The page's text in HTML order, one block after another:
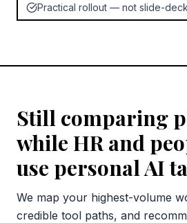
Practical rollout — not slide-
Still comparing
while HR and
use personal AI
We map your highest-volume
credible tool paths, and